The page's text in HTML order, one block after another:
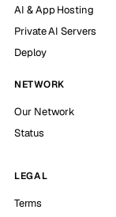
AI & App Hosting
Private AI Servers
Deploy
NETWORK
Our Network
Status
LEGAL
Terms